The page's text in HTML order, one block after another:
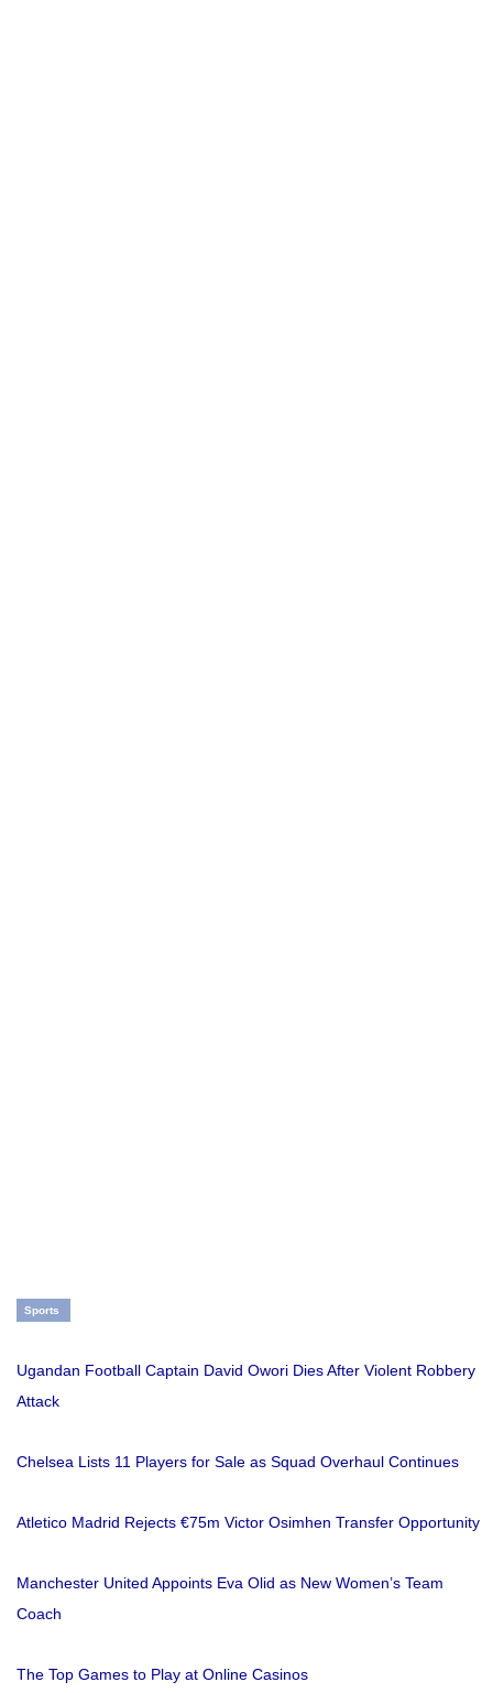
Sports
Ugandan Football Captain David Owori Dies After Violent Robbery
Attack
Chelsea Lists 11 Players for Sale as Squad Overhaul Continues
Atletico Madrid Rejects €75m Victor Osimhen Transfer Opportunity
Manchester United Appoints Eva Olid as New Women’s Team
Coach
The Top Games to Play at Online Casinos